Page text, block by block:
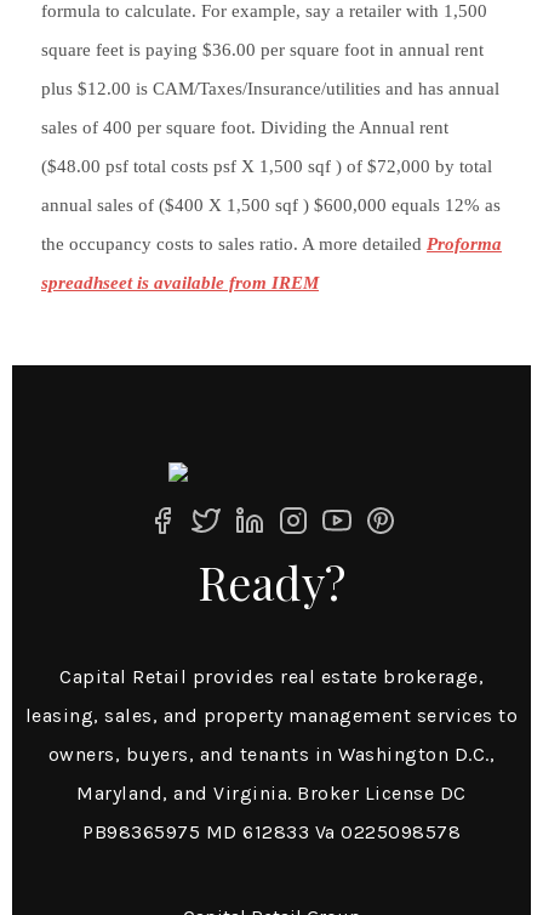
formula to calculate. For example, say a retailer with 1,500
square feet is paying $36.00 per square foot in annual rent
plus $12.00 is CAM/Taxes/Insurance/utilities and has annual
sales of 400 per square foot. Dividing the Annual rent
($48.00 psf total costs psf X 1,500 sqf ) of $72,000 by total
annual sales of ($400 X 1,500 sqf ) $600,000 equals 12% as
the occupancy costs to sales ratio. A more detailed Proforma
spreadhseet is available from IREM
Ready?
Capital Retail provides real estate brokerage,
leasing, sales, and property management services to
owners, buyers, and tenants in Washington D.C.,
Maryland, and Virginia. Broker License DC
PB98365975 MD 612833 Va 0225098578